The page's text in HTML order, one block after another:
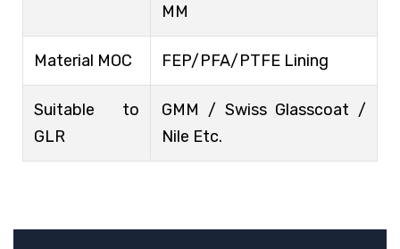
MM
Material MOC FEP/PFA/PTFE Lining
Suitable to
GLR
GMM / Swiss Glasscoat /
Nile Etc.